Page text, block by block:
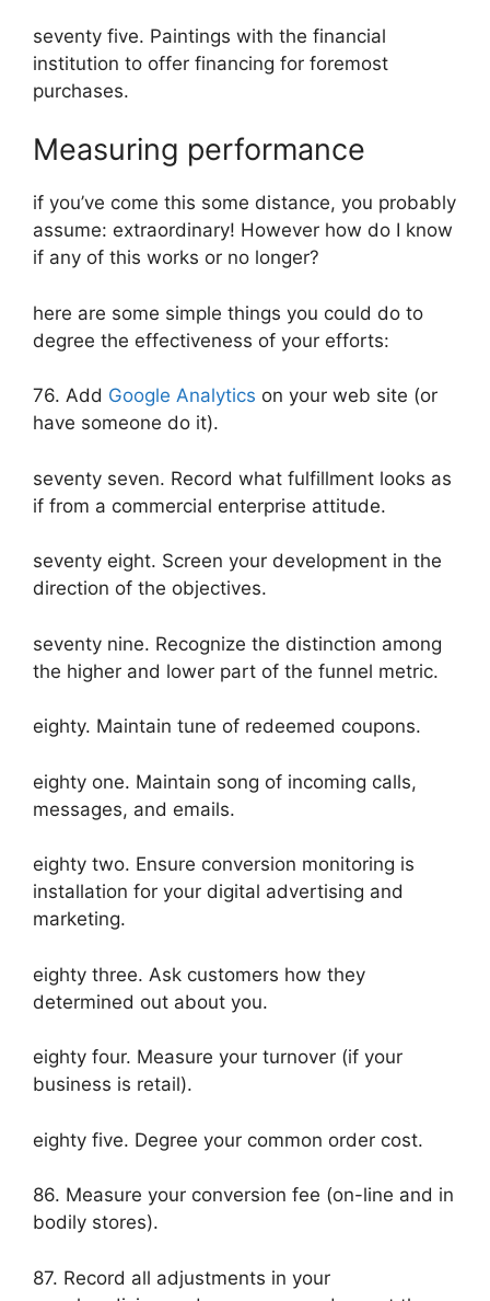
seventy five. Paintings with the financial
institution to offer financing for foremost
purchases.
Measuring performance
if you’ve come this some distance, you probably
assume: extraordinary! However how do I know
if any of this works or no longer?
here are some simple things you could do to
degree the effectiveness of your efforts:
76. Add Google Analytics on your web site (or
have someone do it).
seventy seven. Record what fulfillment looks as
if from a commercial enterprise attitude.
seventy eight. Screen your development in the
direction of the objectives.
seventy nine. Recognize the distinction among
the higher and lower part of the funnel metric.
eighty. Maintain tune of redeemed coupons.
eighty one. Maintain song of incoming calls,
messages, and emails.
eighty two. Ensure conversion monitoring is
installation for your digital advertising and
marketing.
eighty three. Ask customers how they
determined out about you.
eighty four. Measure your turnover (if your
business is retail).
eighty five. Degree your common order cost.
86. Measure your conversion fee (on-line and in
bodily stores).
87. Record all adjustments in your